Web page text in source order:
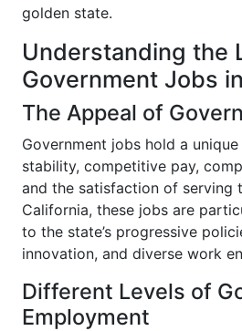
golden state.
Understanding the
Government Jobs
The Appeal of
Government jobs hold a
stability, competitive pay,
and the satisfaction of serving
California, these jobs are
to the state’s progressive
innovation, and diverse work
Different Levels of
Employment